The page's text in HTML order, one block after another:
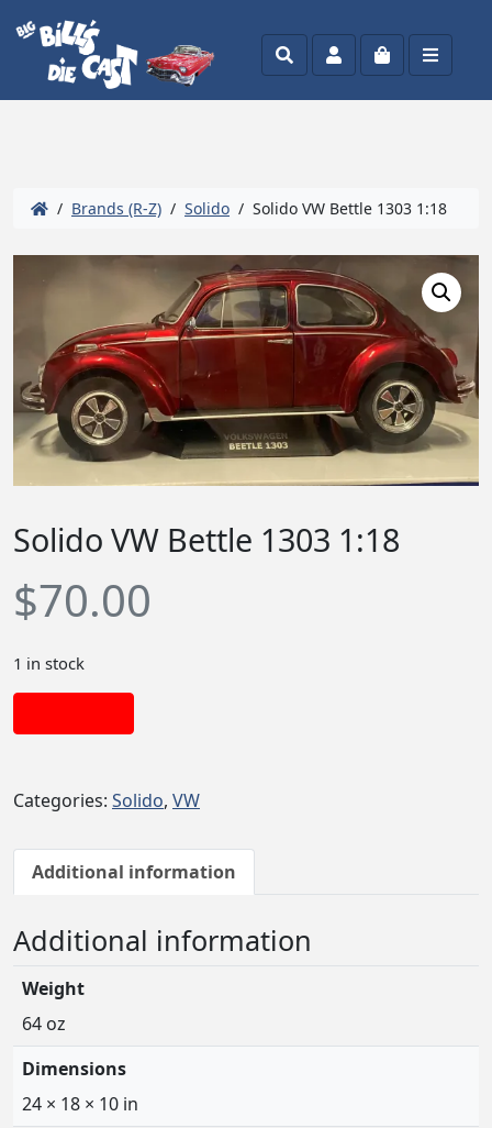
SearchAccountCart Menu
/ Brands (R-Z) / Solido / Solido VW Bettle 1303 1:18
Solido VW Bettle 1303 1:18
$70.00
1 in stock
Categories: Solido, VW
Additional information
Additional information
Weight
64 oz
Dimensions
24 × 18 × 10 in